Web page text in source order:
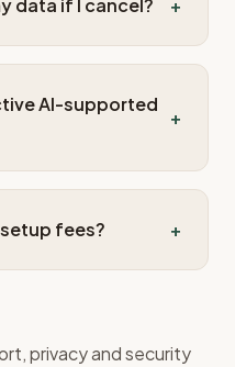
data if I cancel? +
AI-supported
+
fees? +
privacy and security